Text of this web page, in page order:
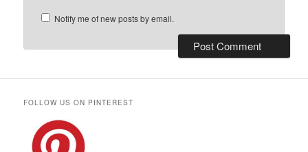
Notify me of new posts by email.
FOLLOW US ON PINTEREST